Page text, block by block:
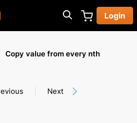
Login
Copy value from every nth
Next